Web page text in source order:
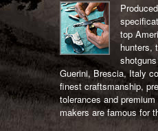
top
hunters,
Guerini, Brescia, Italy
finest craftsmanship,
tolerances and
makers are famous for